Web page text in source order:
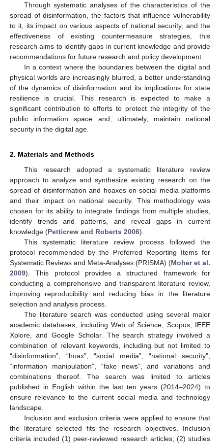
Through systematic analyses of the characteristics of the
spread of disinformation, the factors that influence vulnerability
to it, its impact on various aspects of national security, and the
effectiveness of existing countermeasure strategies, this
research aims to identify gaps in current knowledge and provide
recommendations for future research and policy development.
In a context where the boundaries between the digital and
physical worlds are increasingly blurred, a better understanding
of the dynamics of disinformation and its implications for state
resilience is crucial. This research is expected to make a
significant contribution to efforts to protect the integrity of the
public information space and, ultimately, maintain national
security in the digital age.
2. Materials and Methods
This research adopted a systematic literature review
approach to analyze and synthesize existing research on the
spread of disinformation and hoaxes on social media platforms
and their impact on national security. This methodology was
chosen for its ability to integrate findings from multiple studies,
identify trends and patterns, and reveal gaps in current
knowledge (Petticrew and Roberts 2006).
This systematic literature review process followed the
protocol recommended by the Preferred Reporting Items for
Systematic Reviews and Meta-Analyses (PRISMA) (Moher et al.
2009). This protocol provides a structured framework for
conducting a comprehensive and transparent literature review,
improving reproducibility and reducing bias in the literature
selection and analysis process.
The literature search was conducted using several major
academic databases, including Web of Science, Scopus, IEEE
Xplore, and Google Scholar. The search strategy involved a
combination of relevant keywords, including but not limited to
“disinformation”, “hoax”, “social media”, “national security”,
“information manipulation”, “fake news”, and variations and
combinations thereof. The search was limited to articles
published in English within the last ten years (2014–2024) to
ensure relevance to the current social media and technology
landscape.
Inclusion and exclusion criteria were applied to ensure that
the literature selected fits the research objectives. Inclusion
criteria included (1) peer-reviewed research articles; (2) studies